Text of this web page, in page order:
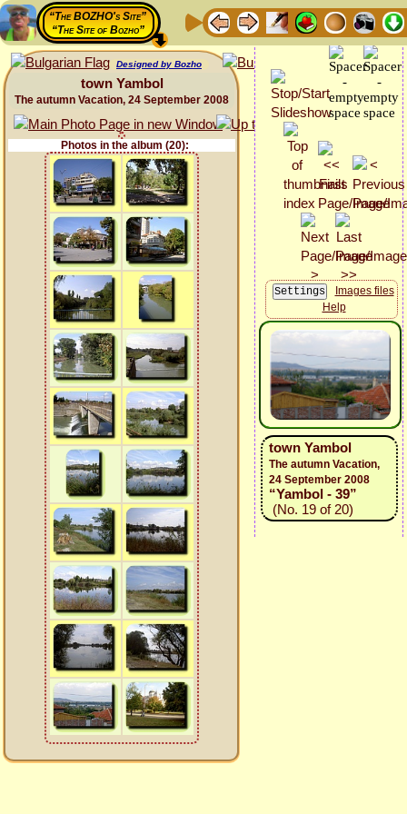
“The BOZHO's Site”
“The Site of Bozho”
Designed by Bozho
town Yambol
The autumn Vacation, 24 September 2008
Photos in the album (20):
Images files
Help
town Yambol
The autumn Vacation,
24 September 2008
“Yambol - 39”
(No. 19 of 20)